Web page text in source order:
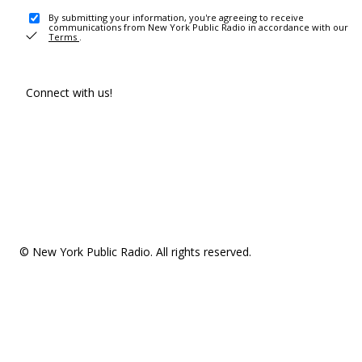
By submitting your information, you're agreeing to receive
communications from New York Public Radio in accordance with our
Terms .
Connect with us!
© New York Public Radio. All rights reserved.